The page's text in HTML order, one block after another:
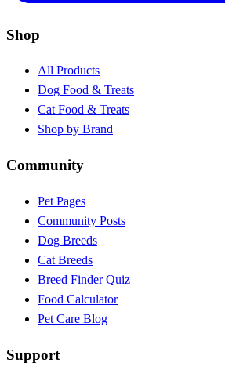
Shop
All Products
Dog Food & Treats
Cat Food & Treats
Shop by Brand
Community
Pet Pages
Community Posts
Dog Breeds
Cat Breeds
Breed Finder Quiz
Food Calculator
Pet Care Blog
Support